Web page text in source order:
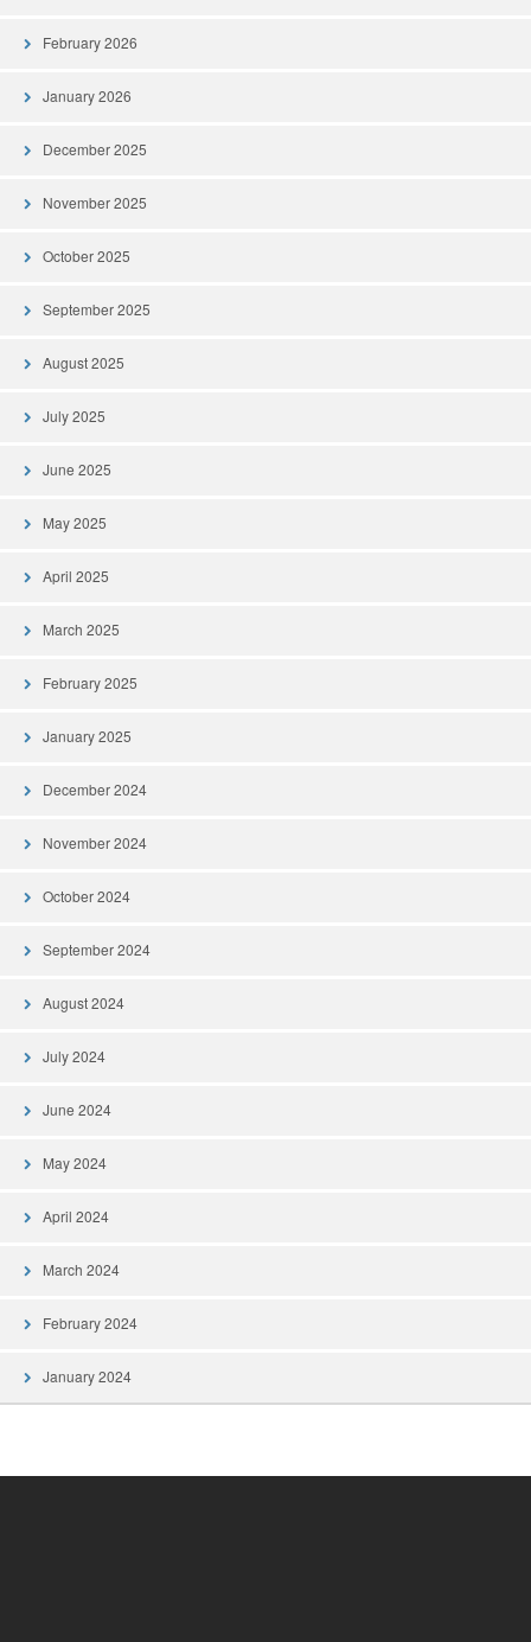
February 2026
January 2026
December 2025
November 2025
October 2025
September 2025
August 2025
July 2025
June 2025
May 2025
April 2025
March 2025
February 2025
January 2025
December 2024
November 2024
October 2024
September 2024
August 2024
July 2024
June 2024
May 2024
April 2024
March 2024
February 2024
January 2024